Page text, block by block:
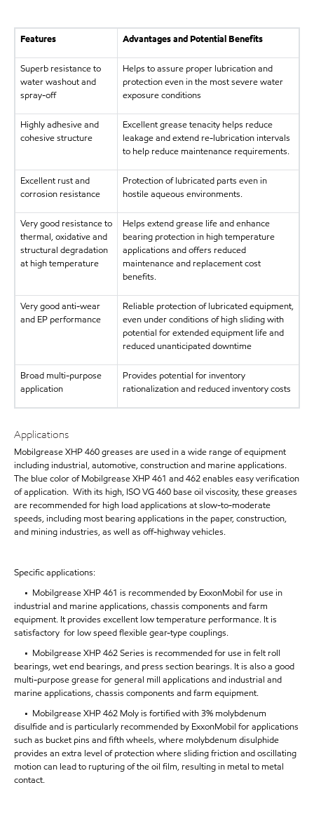
Features Advantages and Potential Benefits
Superb resistance to
water washout and
spray-off
Helps to assure proper lubrication and
protection even in the most severe water
exposure conditions
Highly adhesive and
cohesive structure
Excellent grease tenacity helps reduce
leakage and extend re-lubrication intervals
to help reduce maintenance requirements.
Excellent rust and
corrosion resistance
Protection of lubricated parts even in
hostile aqueous environments.
Very good resistance to
thermal, oxidative and
structural degradation
at high temperature
Helps extend grease life and enhance
bearing protection in high temperature
applications and offers reduced
maintenance and replacement cost
benefits.
Very good anti-wear
and EP performance
Reliable protection of lubricated equipment,
even under conditions of high sliding with
potential for extended equipment life and
reduced unanticipated downtime
Broad multi-purpose
application
Provides potential for inventory
rationalization and reduced inventory costs
Applications
Mobilgrease XHP 460 greases are used in a wide range of equipment
including industrial, automotive, construction and marine applications.
The blue color of Mobilgrease XHP 461 and 462 enables easy verification
of application. With its high, ISO VG 460 base oil viscosity, these greases
are recommended for high load applications at slow-to-moderate
speeds, including most bearing applications in the paper, construction,
and mining industries, as well as off-highway vehicles.
Specific applications:
• Mobilgrease XHP 461 is recommended by ExxonMobil for use in
industrial and marine applications, chassis components and farm
equipment. It provides excellent low temperature performance. It is
satisfactory for low speed flexible gear-type couplings.
• Mobilgrease XHP 462 Series is recommended for use in felt roll
bearings, wet end bearings, and press section bearings. It is also a good
multi-purpose grease for general mill applications and industrial and
marine applications, chassis components and farm equipment.
• Mobilgrease XHP 462 Moly is fortified with 3% molybdenum
disulfide and is particularly recommended by ExxonMobil for applications
such as bucket pins and fifth wheels, where molybdenum disulphide
provides an extra level of protection where sliding friction and oscillating
motion can lead to rupturing of the oil film, resulting in metal to metal
contact.